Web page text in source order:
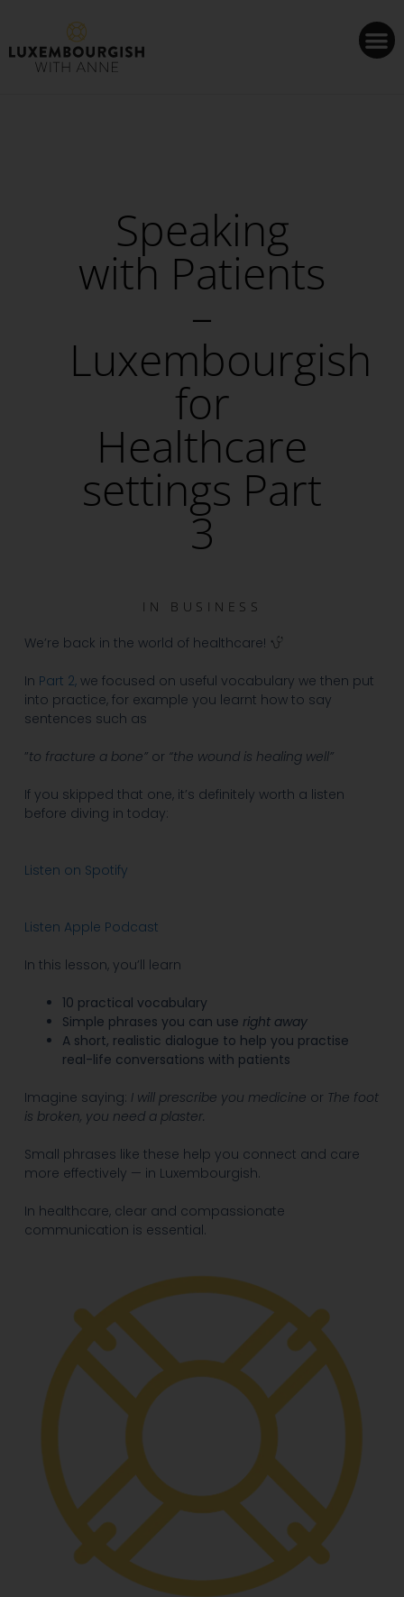
Speaking
with Patients
–
Luxembourgish
for
Healthcare
settings Part
3
IN BUSINESS
We’re back in the world of healthcare!
In Part 2,we focused on useful vocabulary we then put
into practice, for example you learnt how to say
sentences such as
”to fracture a bone” or “the wound is healing well”
If you skipped that one, it’s definitely worth a listen
before diving in today:
Listen on Spotify
Listen Apple Podcast
In this lesson, you’ll learn
10 practical vocabulary
Simple phrases you can use right away
A short, realistic dialogue to help you practise
real-life conversations with patients
Imagine saying: I will prescribe you medicine or The foot
is broken, you need a plaster.
Small phrases like these help you connect and care
more effectively — in Luxembourgish.
In healthcare, clear and compassionate
communication is essential.